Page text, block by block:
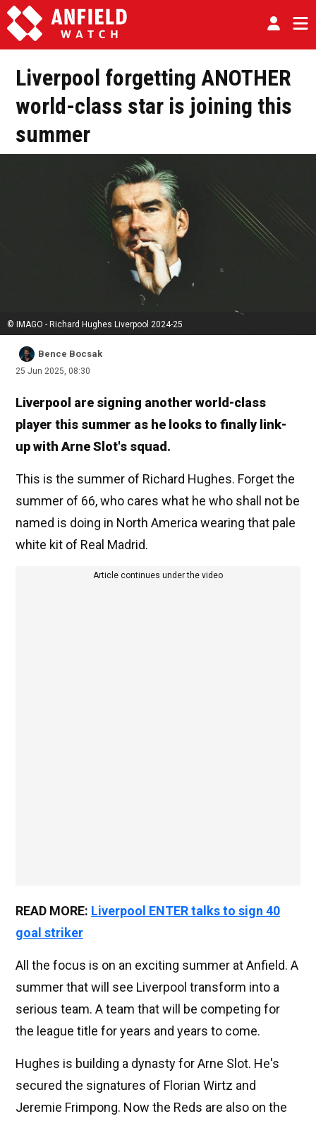
Liverpool forgetting ANOTHER
world-class star is joining this
summer
© IMAGO - Richard Hughes Liverpool 2024-25
Bence Bocsak
25 Jun 2025, 08:30
Liverpool are signing another world-class
player this summer as he looks to finally link-
up with Arne Slot's squad.
This is the summer of Richard Hughes. Forget the
summer of 66, who cares what he who shall not be
named is doing in North America wearing that pale
white kit of Real Madrid.
Article continues under the video
READ MORE: Liverpool ENTER talks to sign 40
goal striker
All the focus is on an exciting summer at Anfield. A
summer that will see Liverpool transform into a
serious team. A team that will be competing for
the league title for years and years to come.
Hughes is building a dynasty for Arne Slot. He's
secured the signatures of Florian Wirtz and
Jeremie Frimpong. Now the Reds are also on the